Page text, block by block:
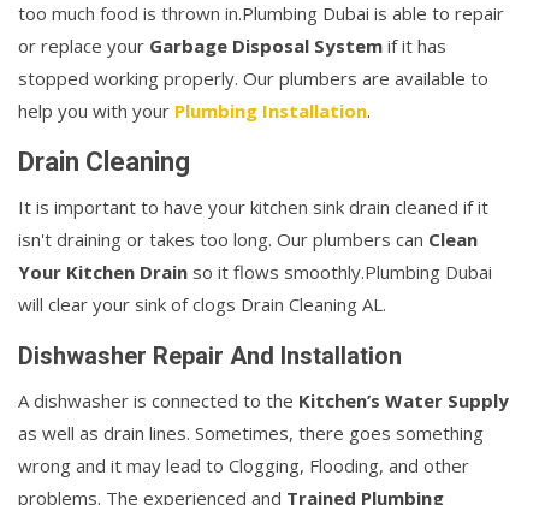
too much food is thrown in.Plumbing Dubai is able to repair
or replace your Garbage Disposal System if it has
stopped working properly. Our plumbers are available to
help you with your Plumbing Installation.
Drain Cleaning
It is important to have your kitchen sink drain cleaned if it
isn't draining or takes too long. Our plumbers can Clean
Your Kitchen Drain so it flows smoothly.Plumbing Dubai
will clear your sink of clogs Drain Cleaning AL.
Dishwasher Repair And Installation
A dishwasher is connected to the Kitchen’s Water Supply
as well as drain lines. Sometimes, there goes something
wrong and it may lead to Clogging, Flooding, and other
problems. The experienced and Trained Plumbing